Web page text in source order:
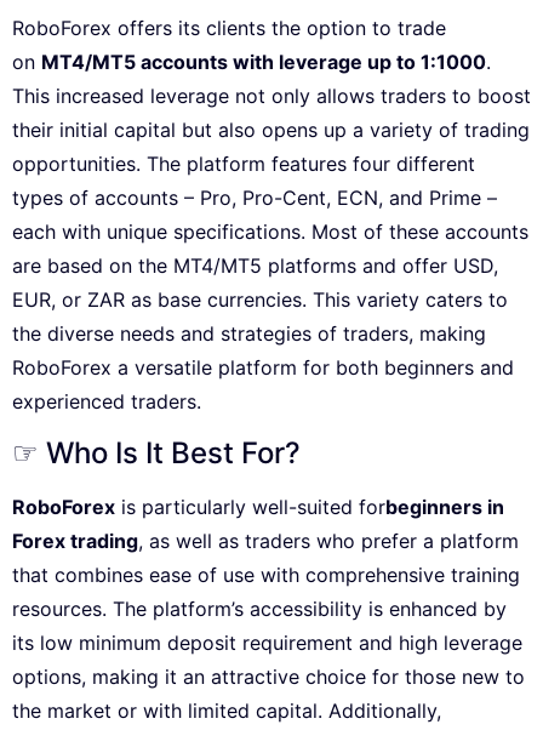
RoboForex offers its clients the option to trade
on MT4/MT5 accounts with leverage up to 1:1000.
This increased leverage not only allows traders to boost
their initial capital but also opens up a variety of trading
opportunities. The platform features four different
types of accounts – Pro, Pro-Cent, ECN, and Prime –
each with unique specifications. Most of these accounts
are based on the MT4/MT5 platforms and offer USD,
EUR, or ZAR as base currencies. This variety caters to
the diverse needs and strategies of traders, making
RoboForex a versatile platform for both beginners and
experienced traders.
☞ Who Is It Best For?
RoboForex is particularly well-suited forbeginners in
Forex trading, as well as traders who prefer a platform
that combines ease of use with comprehensive training
resources. The platform’s accessibility is enhanced by
its low minimum deposit requirement and high leverage
options, making it an attractive choice for those new to
the market or with limited capital. Additionally,